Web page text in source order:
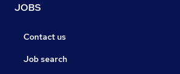
JOBS
Contact us
Job search